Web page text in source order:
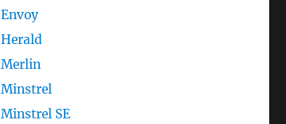
Envoy
Herald
Merlin
Minstrel
Minstrel SE